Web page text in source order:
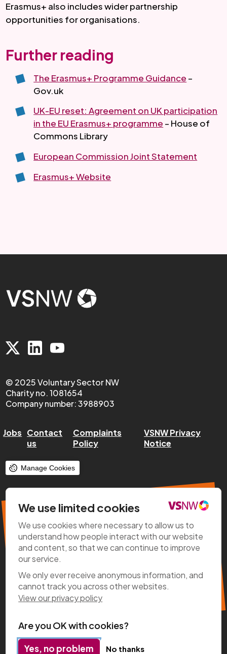
We use limited cookies
We use cookies where necessary to allow us to
understand how people interact with our website
and content, so that we can continue to improve
our service.
We only ever receive anonymous information, and
cannot track you across other websites.
View our privacy policy
Are you OK with cookies?
Yes, no problem No thanks
Erasmus+ also includes wider partnership
opportunities for organisations.
Further reading
The Erasmus+ Programme Guidance –
Gov.uk
UK-EU reset: Agreement on UK participation
in the EU Erasmus+ programme – House of
Commons Library
European Commission Joint Statement
Erasmus+ Website
© 2025 Voluntary Sector NW
Charity no. 1081654
Company number: 3988903
Jobs Contact
us
Complaints
Policy
VSNW Privacy
Notice
Manage Cookies
VSNW Regional Roundup
Stay up-to-date with all the latest
news, updates on key projects, policy
developments, and exciting initiatives
happening across our region.
Subscribe now
Designed & Developed by Clear Honest Design